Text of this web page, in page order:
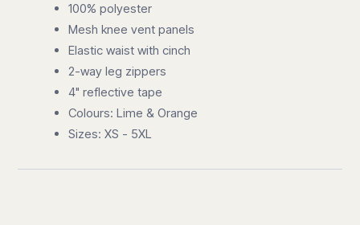
100% polyester
Mesh knee vent panels
Elastic waist with cinch
2-way leg zippers
4" reflective tape
Colours: Lime & Orange
Sizes: XS - 5XL